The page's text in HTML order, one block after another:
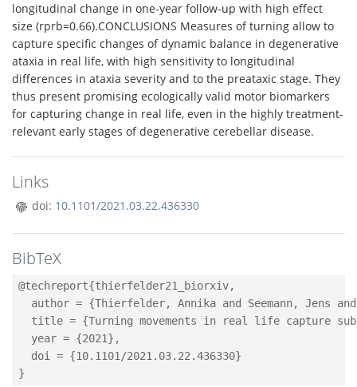
longitudinal change in one-year follow-up with high effect
size (rprb=0.66).CONCLUSIONS Measures of turning allow to
capture specific changes of dynamic balance in degenerative
ataxia in real life, with high sensitivity to longitudinal
differences in ataxia severity and to the preataxic stage. They
thus present promising ecologically valid motor biomarkers
for capturing change in real life, even in the highly treatment-
relevant early stages of degenerative cerebellar disease.
Links
doi: 10.1101/2021.03.22.436330
BibTeX
@techreport{thierfelder21_biorxiv,
author = {Thierfelder, Annika and Seemann, Jens
title = {Turning movements in real life capture
  year = {2021},
  doi = {10.1101/2021.03.22.436330}